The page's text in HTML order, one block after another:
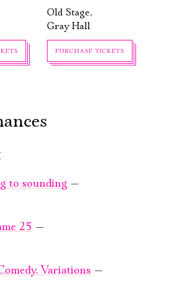
Old Stage,
Gray Hall
PURCHASE TICKETS
The Divine
to sounding —
25 —
Variations —